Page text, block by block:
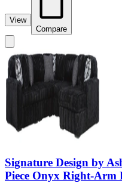
View
Compare
Signature Design by
Piece Onyx Right-Arm